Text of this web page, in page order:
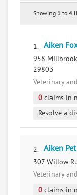
Showing 1 to 4
1. Aiken
958 Millbrook
29803
Veterinary
0 claims in
Resolve a
2. Aiken
307 Willow
Veterinary
0 claims in